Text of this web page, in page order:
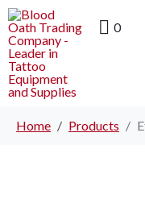
0
Home Products